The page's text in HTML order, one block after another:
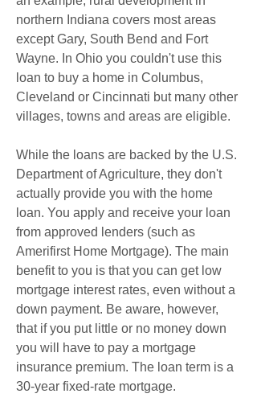
northern Indiana covers most areas
except Gary, South Bend and Fort
Wayne. In Ohio you couldn't use this
loan to buy a home in Columbus,
Cleveland or Cincinnati but many other
villages, towns and areas are eligible.
While the loans are backed by the U.S.
Department of Agriculture, they don't
actually provide you with the home
loan. You apply and receive your loan
from approved lenders (such as
Amerifirst Home Mortgage). The main
benefit to you is that you can get low
mortgage interest rates, even without a
down payment. Be aware, however,
that if you put little or no money down
you will have to pay a mortgage
insurance premium. The loan term is a
30-year fixed-rate mortgage.